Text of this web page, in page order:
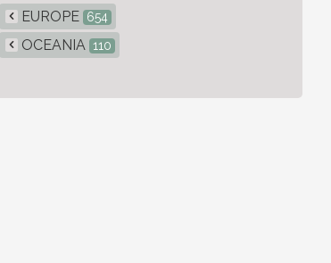
EUROPE 654
OCEANIA 110